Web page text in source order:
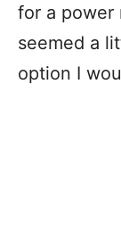
for a power
seemed a
option I